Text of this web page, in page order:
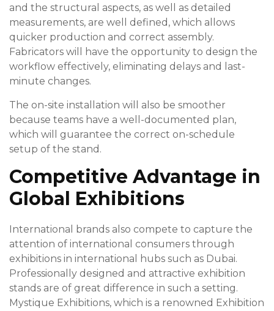
and the structural aspects, as well as detailed
measurements, are well defined, which allows
quicker production and correct assembly.
Fabricators will have the opportunity to design the
workflow effectively, eliminating delays and last-
minute changes.
The on-site installation will also be smoother
because teams have a well-documented plan,
which will guarantee the correct on-schedule
setup of the stand.
Competitive Advantage in
Global Exhibitions
International brands also compete to capture the
attention of international consumers through
exhibitions in international hubs such as Dubai.
Professionally designed and attractive exhibition
stands are of great difference in such a setting.
Mystique Exhibitions, which is a renowned Exhibition